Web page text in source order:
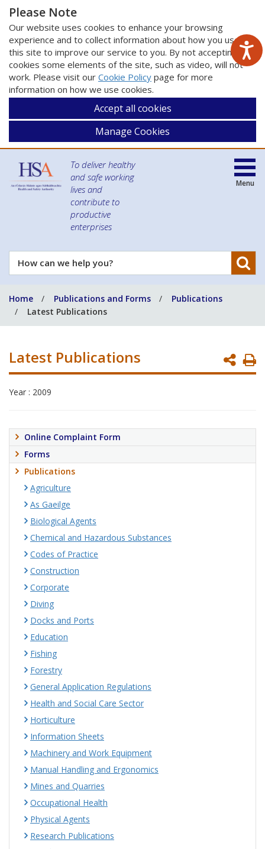
Please Note
Our website uses cookies to enhance your browsing
experience and to collect information about how you use
this site to improve our service to you. By not accepting
cookies some elements of the site, such as video, will not
work. Please visit our Cookie Policy page for more
information on how we use cookies.
Accept all cookies
Manage Cookies
To deliver healthy
and safe working
lives and
contribute to
productive
enterprises
How
can
help
you?
Menu
Home Publications and Forms
Publications
Latest Publications
Latest Publications
Year : 2009
Online Complaint Form
Forms
Publications
Agriculture
As Gaeilge
Biological Agents
Chemical and Hazardous Substances
Codes of Practice
Construction
Corporate
Diving
Docks and Ports
Education
Fishing
Forestry
General Application Regulations
Health and Social Care Sector
Horticulture
Information Sheets
Machinery and Work Equipment
Manual Handling and Ergonomics
Mines and Quarries
Occupational Health
Physical Agents
Research Publications